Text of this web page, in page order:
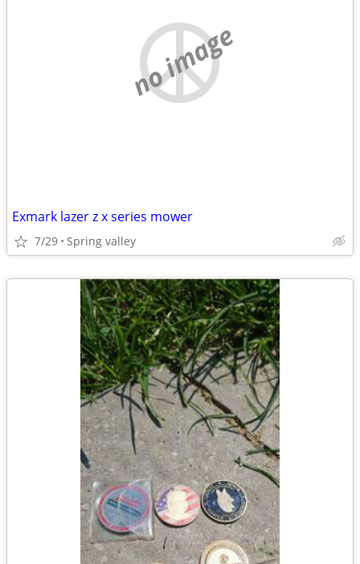
no image
Exmark lazer z x series mower
7/29 Spring valley